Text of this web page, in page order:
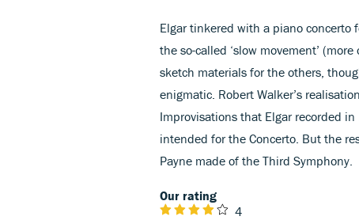
Elgar tinkered with a piano concerto
the so-called ‘slow movement’
sketch materials for the others,
enigmatic. Robert Walker’s
Improvisations that Elgar recorded
intended for the Concerto. But the
Payne made of the Third Symphony.
Our rating
4